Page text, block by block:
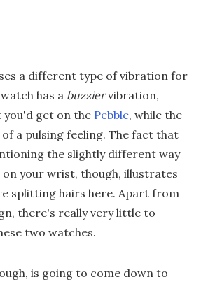
a different type of vibration for
has a buzziervibration,
get on the Pebble, while the
a pulsing feeling. The fact that
the slightly different way
your wrist, though, illustrates
splitting hairs here. Apart from
there's really very little to
two watches.
is going to come down to